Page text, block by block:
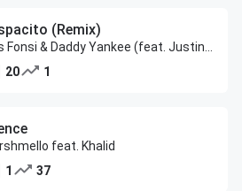
(Remix)
20
1
feat. Khalid
1
37